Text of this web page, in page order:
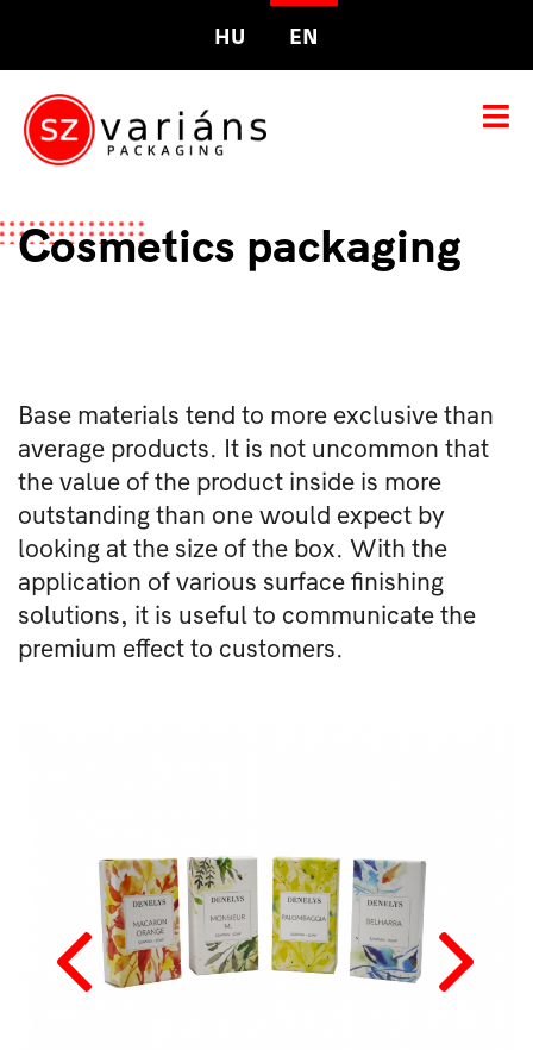
HU EN
Cosmetics packaging
Base materials tend to more exclusive than
average products. It is not uncommon that
the value of the product inside is more
outstanding than one would expect by
looking at the size of the box. With the
application of various surface finishing
solutions, it is useful to communicate the
premium effect to customers.